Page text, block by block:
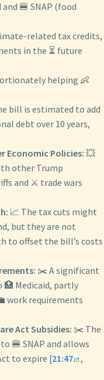
🍔 SNAP (food
related tax credits,
in the ⏳ future
helping 👶
bill is estimated to add
debt over 10 years,
Economic Policies: 💥
other Trump
and ⚔️ trade wars
📈 The tax cuts might
but they are not
to offset the bill’s costs
✂️ A significant
Medicaid, partly
work requirements
Act Subsidies: ✂️ The
🍔 SNAP and allows
to expire [21:47
,